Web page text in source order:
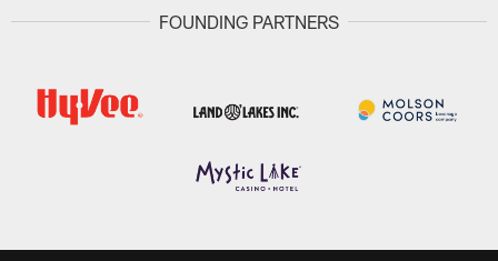
FOUNDING PARTNERS